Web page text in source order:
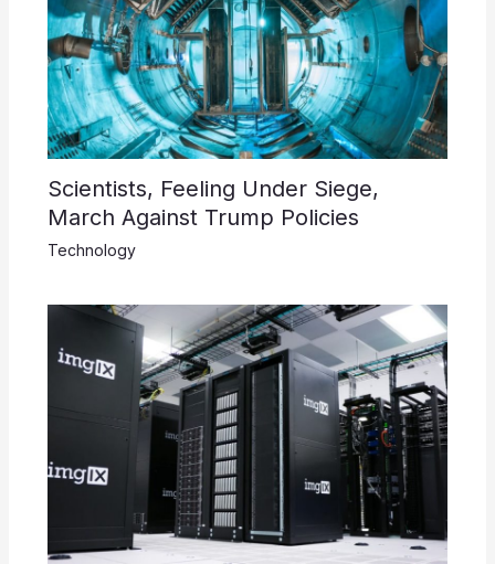
Scientists, Feeling Under Siege,
March Against Trump Policies
Technology